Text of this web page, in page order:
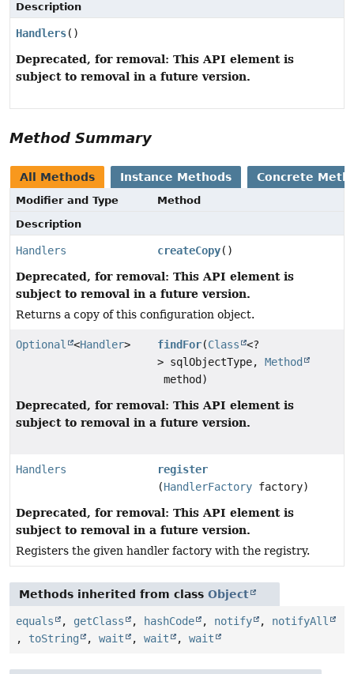
Description
Handlers()
Deprecated, for removal: This API element is
subject to removal in a future version.
Method Summary
All Methods Instance Methods Concrete
Modifier and Type
Method
Description
Handlers createCopy()
Deprecated, for removal: This API element is
subject to removal in a future version.
Returns a copy of this configuration object.
Optional <Handler> findFor(Class
<?
> sqlObjectType,Method
method)
Deprecated, for removal: This API element is
subject to removal in a future version.
Handlers
register
(HandlerFactory factory)
Deprecated, for removal: This API element is
subject to removal in a future version.
Registers the given handler factory with the registry.
Methods inherited from class Object
equals , getClass , hashCode , notify , notifyAll
, toString , wait , wait , wait